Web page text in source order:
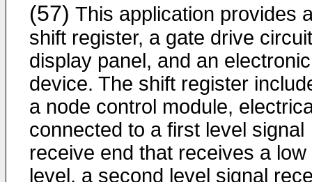
(57) This application provides
shift register, a gate drive
display panel, and an electronic
device. The shift register
a node control module,
connected to a first level signal
receive end that receives a low
level, a second level signal